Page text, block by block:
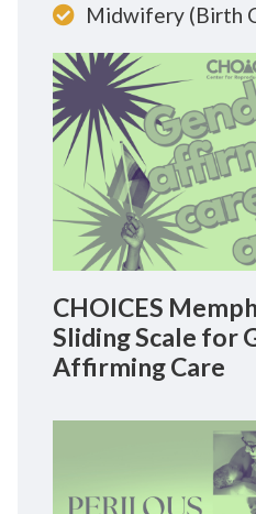
Midwifery (Birth
CHOICES
Sliding Scale for
Affirming Care